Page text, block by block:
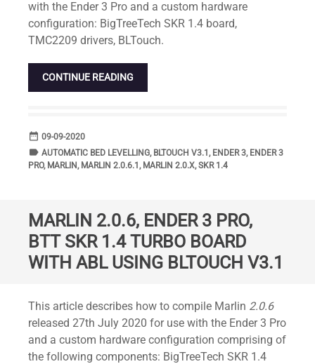
with the Ender 3 Pro and a custom hardware
configuration: BigTreeTech SKR 1.4 board,
TMC2209 drivers, BLTouch.
CONTINUE READING
date_range DATE
09-09-2020
label TAGS
AUTOMATIC BED LEVELLING, BLTOUCH V3.1 , ENDER 3, ENDER 3
PRO, MARLIN, MARLIN 2.0.6.1 , MARLIN 2.0.X,SKR 1.4
MARLIN 2.0.6, ENDER 3 PRO,
BTT SKR 1.4 TURBO BOARD
WITH ABL USING BLTOUCH V3.1
This article describes how to compile Marlin 2.0.6
released 27th July 2020 for use with the Ender 3 Pro
and a custom hardware configuration comprising of
the following components: BigTreeTech SKR 1.4